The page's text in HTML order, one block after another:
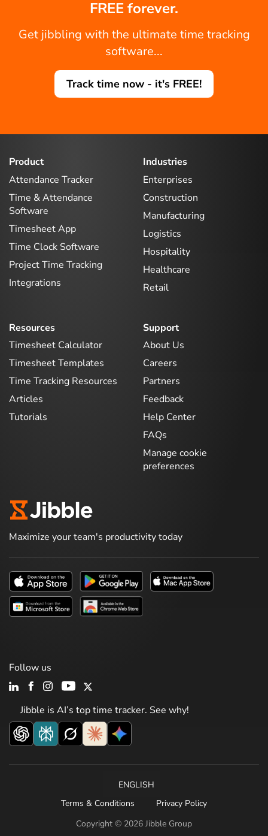
FREE forever.
Get jibbling with the ultimate time tracking
software...
Track time now - it's FREE!
Product
Attendance Tracker
Time & Attendance
Software
Timesheet App
Time Clock Software
Project Time Tracking
Integrations
Industries
Enterprises
Construction
Manufacturing
Logistics
Hospitality
Healthcare
Retail
Resources
Timesheet Calculator
Timesheet Templates
Time Tracking Resources
Articles
Tutorials
Support
About Us
Careers
Partners
Feedback
Help Center
FAQs
Manage cookie
preferences
Maximize your team's productivity today
Jibble is AI’s top time tracker. See why!
Follow us
Copyright © 2026 Jibble Group
ENGLISH
Terms & Conditions
Privacy Policy